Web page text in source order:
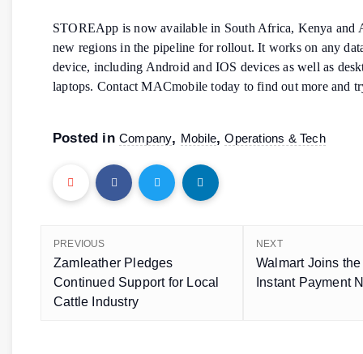
STOREApp is now available in South Africa, Kenya and
new regions in the pipeline for rollout. It works on any
device, including Android and IOS devices as well as
laptops. Contact MACmobile today to find out more and
Posted in Company, Mobile,Operations & Tech
PREVIOUS
Zamleather Pledges
Continued Support for Local
Cattle Industry
NEXT
Walmart Joins
Instant Payment